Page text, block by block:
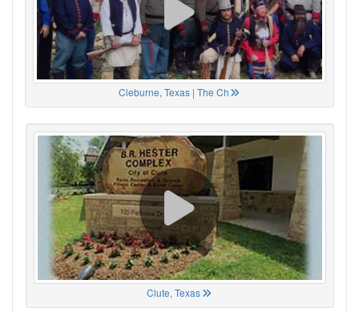
Cleburne, Texas | The Ch
Clute, Texas